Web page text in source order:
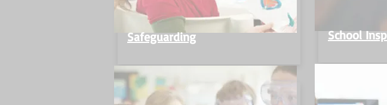
Safeguarding School